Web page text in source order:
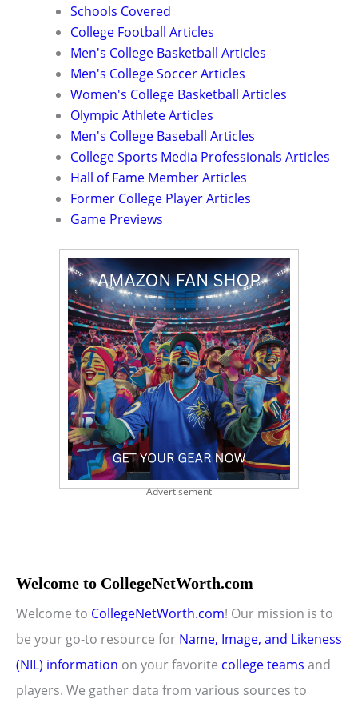
Schools Covered
College Football Articles
Men's College Basketball Articles
Men's College Soccer Articles
Women's College Basketball Articles
Olympic Athlete Articles
Men's College Baseball Articles
College Sports Media Professionals Articles
Hall of Fame Member Articles
Former College Player Articles
Game Previews
Advertisement
Welcome to CollegeNetWorth.com
Welcome to CollegeNetWorth.com! Our mission is to
be your go-to resource for Name, Image, and Likeness
(NIL) information on your favorite college teams and
players. We gather data from various sources to